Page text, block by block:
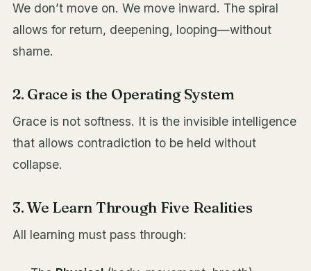
We don’t move on. We move inward. The spiral
allows for return, deepening, looping—without
shame.
2. Grace is the Operating System
Grace is not softness. It is the invisible intelligence
that allows contradiction to be held without
collapse.
3. We Learn Through Five Realities
All learning must pass through: